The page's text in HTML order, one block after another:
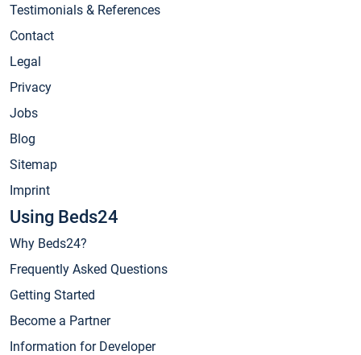
Testimonials & References
Contact
Legal
Privacy
Jobs
Blog
Sitemap
Imprint
Using Beds24
Why Beds24?
Frequently Asked Questions
Getting Started
Become a Partner
Information for Developer